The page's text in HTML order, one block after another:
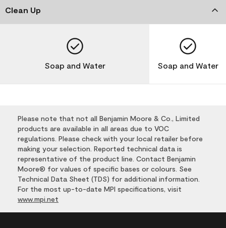
Clean Up
Soap and Water Soap and Water
Please note that not all Benjamin Moore & Co., Limited
products are available in all areas due to VOC
regulations. Please check with your local retailer before
making your selection. Reported technical data is
representative of the product line. Contact Benjamin
Moore® for values of specific bases or colours. See
Technical Data Sheet (TDS) for additional information.
For the most up-to-date MPI specifications, visit
www.mpi.net